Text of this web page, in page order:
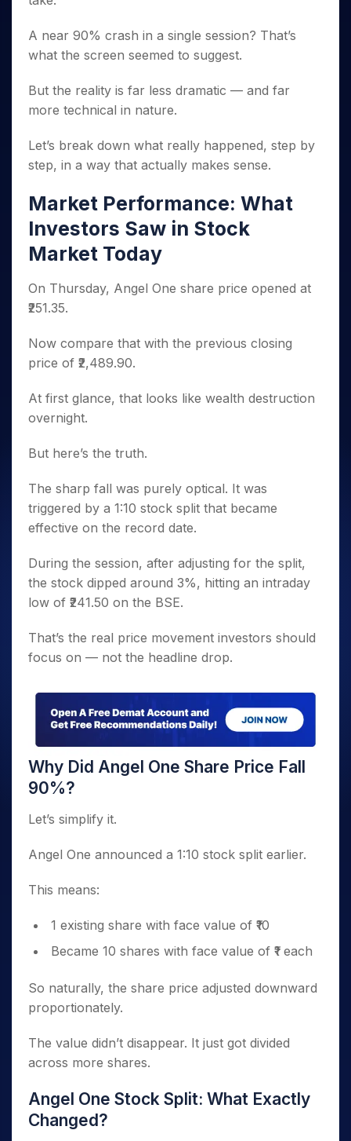
Small
3 Months
Stocks to
Months
Bluechips
for a
Year
Caps for
a Year
Stocks
for Long
Days
Year
Stocks
Long
Stocks for Long Term
ETF
Tactical ETF Bets
Futures
Stocks to Trade for 5 Days
Index Futures to Trade Intraday
Options
Index Options to Buy Today
Stock Options to Buy for 5 Days
MTF
StockPlus
StockSIP
Trade API
Sectors
Brokerage Calculator
SWP Calculator
Compound Interest Calculator
Cover Order Calculator
Explore More Calculators
Fund Transfer
DP Information
Download & Resources
Stock Market Basics
Open IPO's
Upcoming IPO's
About Us
Why Samco
Samco in Media
Media Kit
Careers
Guidelines & Policies
Partners
Register Now
Open Demat Account
A near 90% crash in a single session? That’s
what the screen seemed to suggest.
But the reality is far less dramatic — and far
more technical in nature.
Let’s break down what really happened, step by
step, in a way that actually makes sense.
Market Performance: What
Investors Saw in Stock
Market Today
On Thursday, Angel One share price opened at
₹251.35.
Now compare that with the previous closing
price of ₹2,489.90.
At first glance, that looks like wealth destruction
overnight.
But here’s the truth.
The sharp fall was purely optical. It was
triggered by a 1:10 stock split that became
effective on the record date.
During the session, after adjusting for the split,
the stock dipped around 3%, hitting an intraday
low of ₹241.50 on the BSE.
That’s the real price movement investors should
focus on — not the headline drop.
Why Did Angel One Share Price Fall
90%?
Let’s simplify it.
Angel One announced a 1:10 stock split earlier.
This means:
1 existing share with face value of ₹10
Became 10 shares with face value of ₹1 each
So naturally, the share price adjusted downward
proportionately.
The value didn’t disappear. It just got divided
across more shares.
Angel One Stock Split: What Exactly
Changed?